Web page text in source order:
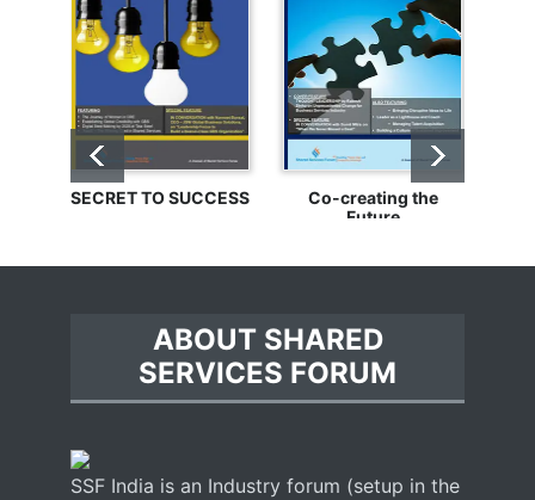
SECRET TO SUCCESS
Co-creating the
Future
ABOUT SHARED
SERVICES FORUM
SSF India is an Industry forum (setup in the